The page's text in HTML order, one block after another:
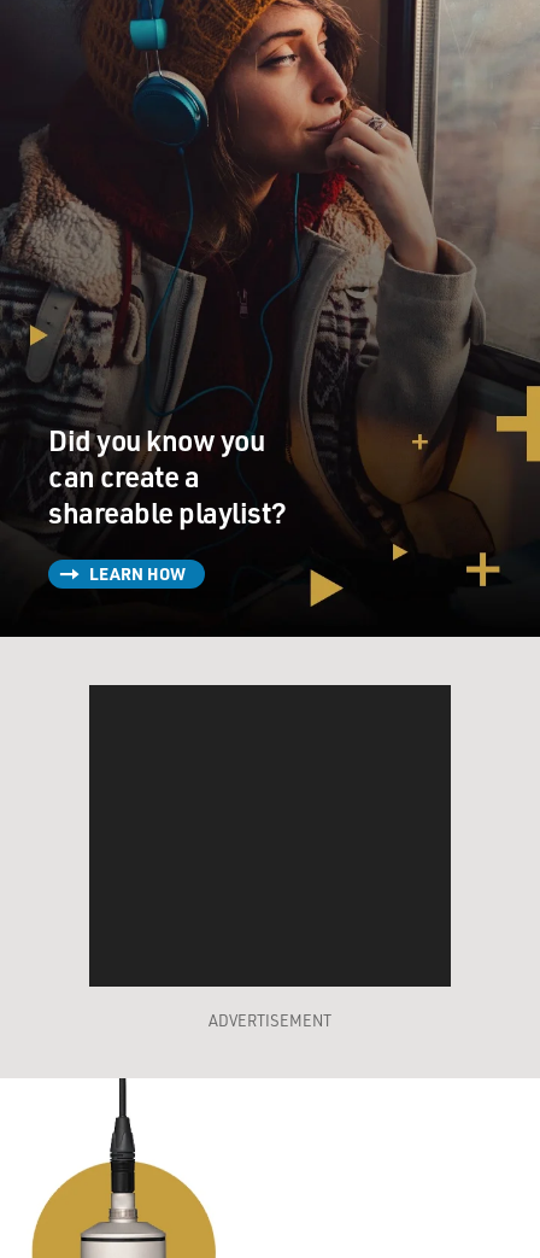
Did you know you
can create a
shareable playlist?
LEARN HOW
ADVERTISEMENT